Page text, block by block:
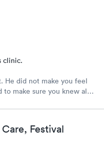
clinic.
He did not make you feel
to make sure you knew all
Festival